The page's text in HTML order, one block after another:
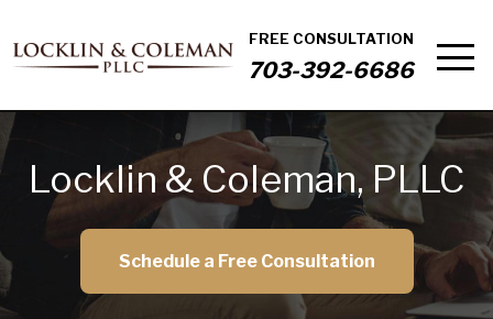
FREE CONSULTATION
703-392-6686
Locklin & Coleman, PLLC
Schedule a Free Consultation